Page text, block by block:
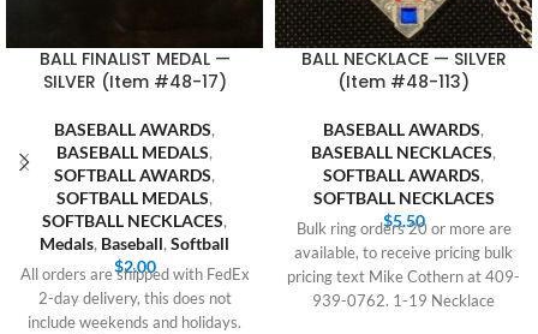
BALL FINALIST MEDAL —
SILVER (Item #48-17)
BASEBALL AWARDS,
BASEBALL MEDALS,
SOFTBALL AWARDS,
SOFTBALL MEDALS,
SOFTBALL NECKLACES,
Medals, Baseball, Softball
$2.00
All orders are shipped with FedEx
2-day delivery, this does not
include weekends and holidays.
BALL NECKLACE — SILVER
(Item #48-113)
BASEBALL AWARDS,
BASEBALL NECKLACES,
SOFTBALL AWARDS,
SOFTBALL NECKLACES
$5.50
Bulk ring orders 20 or more are
available, to receive pricing bulk
pricing text Mike Cothern at 409-
939-0762. 1-19 Necklace